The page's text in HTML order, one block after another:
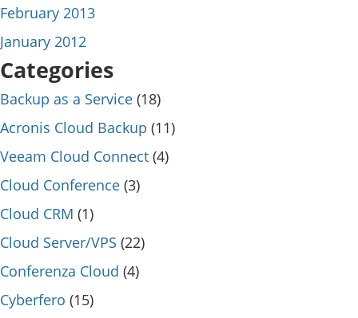
February 2013
January 2012
Categories
Backup as a Service (18)
Acronis Cloud Backup (11)
Veeam Cloud Connect (4)
Cloud Conference (3)
Cloud CRM (1)
Cloud Server/VPS (22)
Conferenza Cloud (4)
Cyberfero (15)